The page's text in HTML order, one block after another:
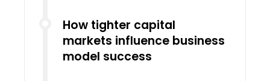
How tighter capital
markets influence business
model success